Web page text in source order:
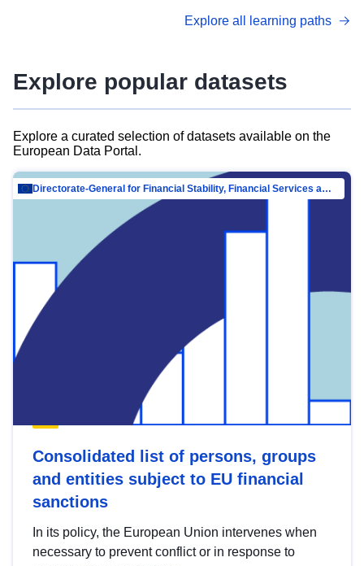
advanced metadata management with DCAT-AP.
Explore all learning paths
Explore popular datasets
Explore a curated selection of datasets available on the
European Data Portal.
Directorate-General for Financial Stability, Financial Services and Capital Mar…
Consolidated list of persons, groups
and entities subject to EU financial
sanctions
In its policy, the European Union intervenes when
necessary to prevent conflict or in response to